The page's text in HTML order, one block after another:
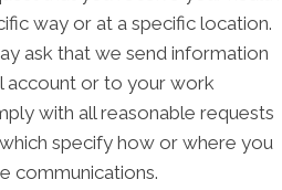
way or at a specific location.
ask that we send information
account or to your work
with all reasonable requests
specify how or where you
communications.